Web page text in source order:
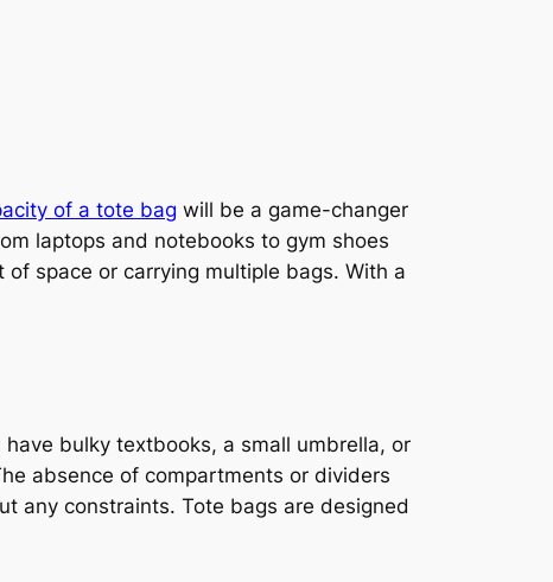
of a tote bag will be a game-changer
laptops and notebooks to gym shoes
space or carrying multiple bags. With a
bulky textbooks, a small umbrella, or
absence of compartments or dividers
any constraints. Tote bags are designed